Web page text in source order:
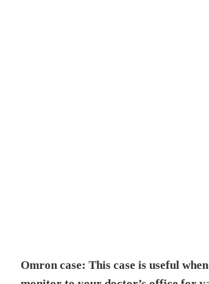
Omron case: This case is useful